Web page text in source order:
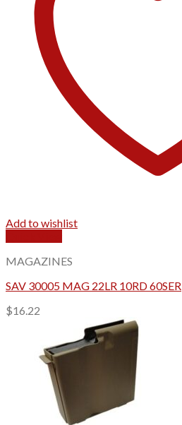
Add to wishlist
MAGAZINES
SAV 30005 MAG 22LR 10RD 60SER
$16.22